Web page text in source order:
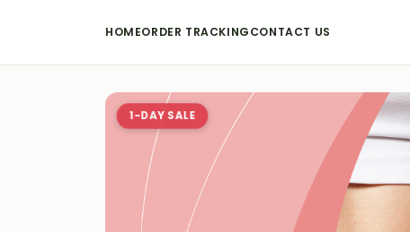
HOMEORDER TRACKINGCONTACT US
1-DAY SALE